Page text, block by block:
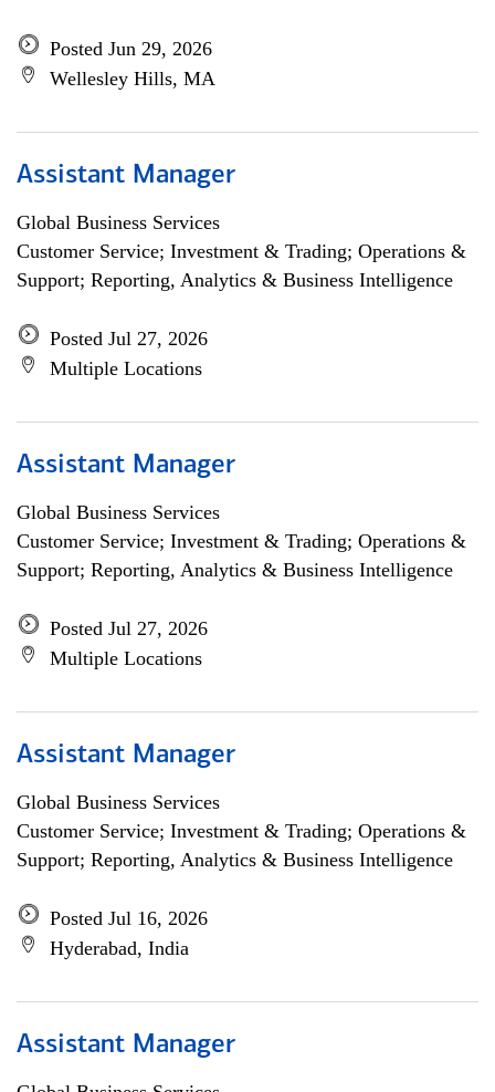
Posted Jun 29, 2026
Wellesley Hills, MA
Assistant Manager
Global Business Services
Customer Service; Investment & Trading; Operations &
Support; Reporting, Analytics & Business Intelligence
Posted Jul 27, 2026
Multiple Locations
Assistant Manager
Global Business Services
Customer Service; Investment & Trading; Operations &
Support; Reporting, Analytics & Business Intelligence
Posted Jul 27, 2026
Multiple Locations
Assistant Manager
Global Business Services
Customer Service; Investment & Trading; Operations &
Support; Reporting, Analytics & Business Intelligence
Posted Jul 16, 2026
Hyderabad, India
Assistant Manager